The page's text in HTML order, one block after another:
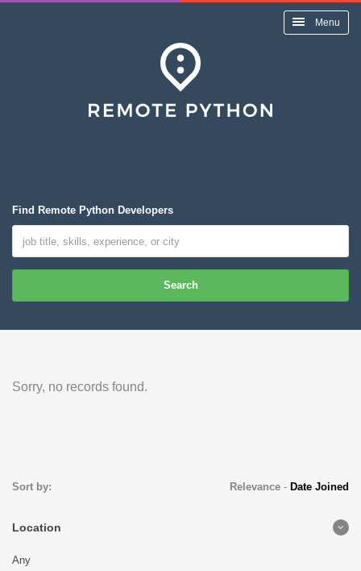
Menu
Find Remote Python Developers
Search
Sorry, no records found.
Sort by: Relevance- Date Joined
Location
Any